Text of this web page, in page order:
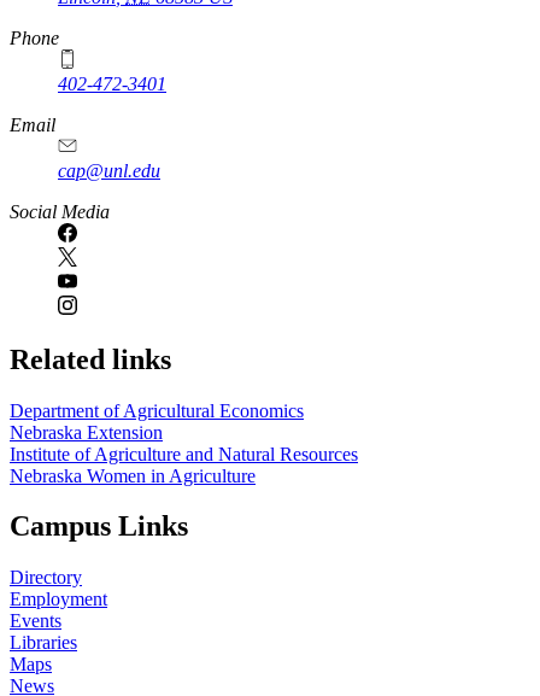
Phone
402-472-3401
Email
cap@unl.edu
Social Media
Related links
Department of Agricultural Economics
Nebraska Extension
Institute of Agriculture and Natural Resources
Nebraska Women in Agriculture
Campus Links
Directory
Employment
Events
Libraries
Maps
News